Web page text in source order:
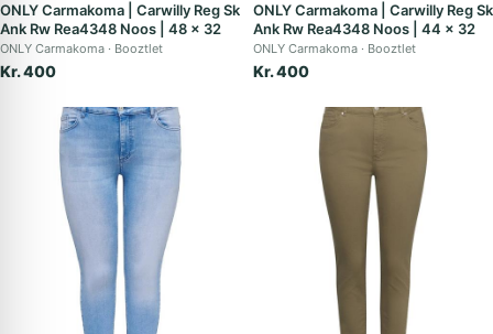
ONLY Carmakoma | Carwilly Reg Sk
Ank Rw Rea4348 Noos | 48 x 32
ONLY Carmakoma Booztlet
Kr. 400
ONLY Carmakoma | Carwilly Reg Sk
Ank Rw Rea4348 Noos | 44 x 32
ONLY Carmakoma Booztlet
Kr. 400